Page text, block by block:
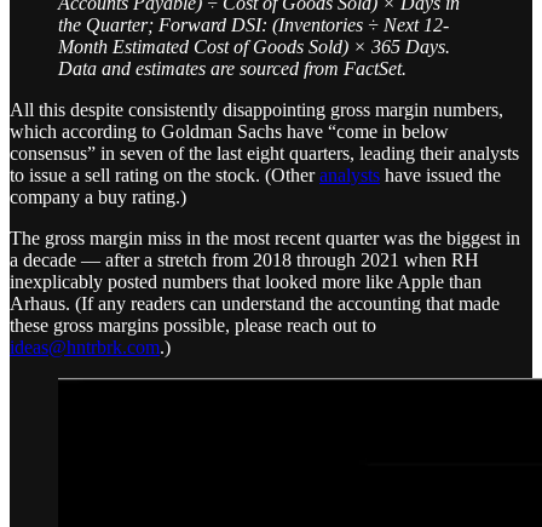
the Quarter; Forward DSI: (Inventories ÷ Next 12-
Month Estimated Cost of Goods Sold) × 365 Days.
Data and estimates are sourced from FactSet.
All this despite consistently disappointing gross margin numbers,
which according to Goldman Sachs have “come in below
consensus” in seven of the last eight quarters, leading their analysts
to issue a sell rating on the stock. (Otheranalysts have issued the
company a buy rating.)
The gross margin miss in the most recent quarter was the biggest in
a decade — after a stretch from 2018 through 2021 when RH
inexplicably posted numbers that looked more like Apple than
Arhaus. (If any readers can understand the accounting that made
these gross margins possible, please reach out to
ideas@hntrbrk.com.)